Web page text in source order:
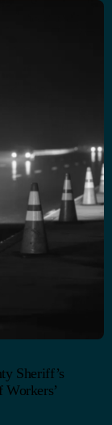
Sheriff’s